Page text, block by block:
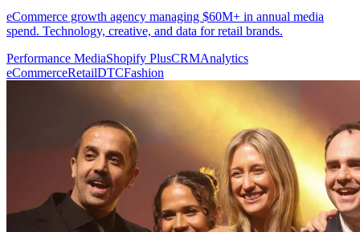
eCommerce growth agency managing $60M+ in annual media
spend. Technology, creative, and data for retail brands.
Performance MediaShopify PlusCRMAnalytics
eCommerceRetailDTCFashion